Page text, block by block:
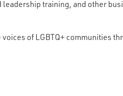
training, and other
of LGBTQ+ communities